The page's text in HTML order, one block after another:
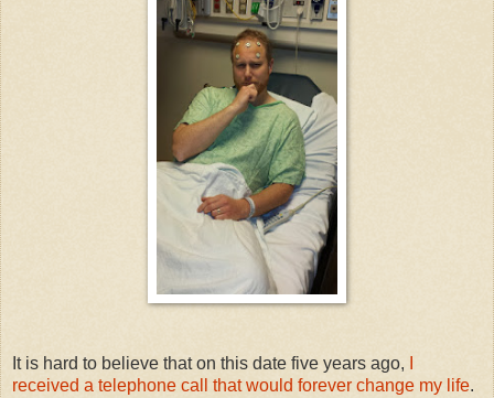
It is hard to believe that on this date five years ago,
received a telephone call that would forever change my life.